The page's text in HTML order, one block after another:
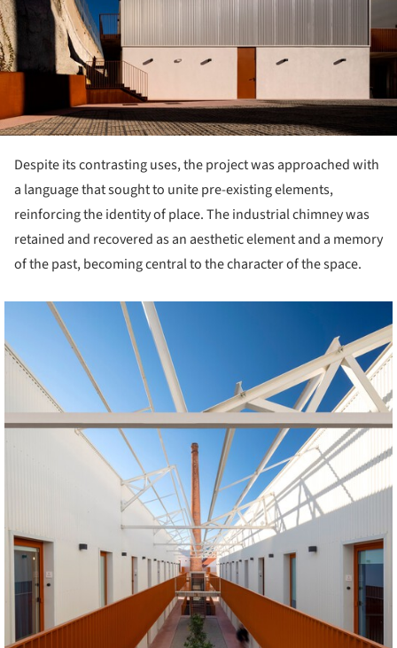
Despite its contrasting uses, the project was approached with
a language that sought to unite pre-existing elements,
reinforcing the identity of place. The industrial chimney was
retained and recovered as an aesthetic element and a memory
of the past, becoming central to the character of the space.